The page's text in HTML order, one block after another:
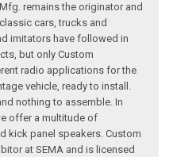
remains the originator and
cars, trucks and
imitators have followed in
but only Custom
radio applications for the
vehicle, ready to install.
nothing to assemble. In
offer a multitude of
kick panel speakers. Custom
at SEMA and is licensed